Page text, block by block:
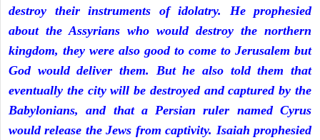
destroy their instruments of idolatry. He prophesied
about the Assyrians who would destroy the northern
kingdom, they were also good to come to Jerusalem but
God would deliver them. But he also told them that
eventually the city will be destroyed and captured by the
Babylonians, and that a Persian ruler named Cyrus
would release the Jews from captivity. Isaiah prophesied